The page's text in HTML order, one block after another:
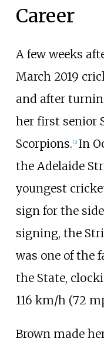
Career
A few weeks
March 2019
and after
her first senior
Scorpions. [2] In
the Adelaide
youngest
sign for the
signing, the
was one of the
the State,
116 km/h (72
Brown made